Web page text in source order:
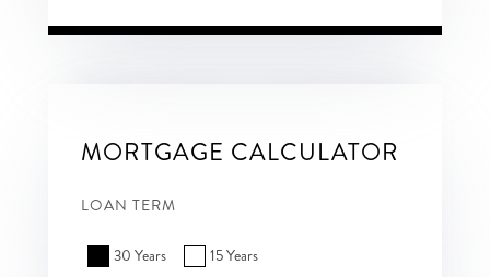
MORTGAGE CALCULATOR
LOAN TERM
30 Years 15 Years